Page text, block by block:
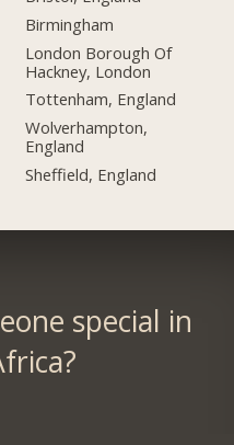
Birmingham
London Borough Of
Hackney, London
Tottenham, England
Wolverhampton,
England
Sheffield, England
special in